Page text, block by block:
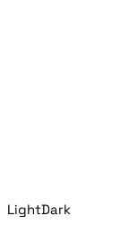
LightDark